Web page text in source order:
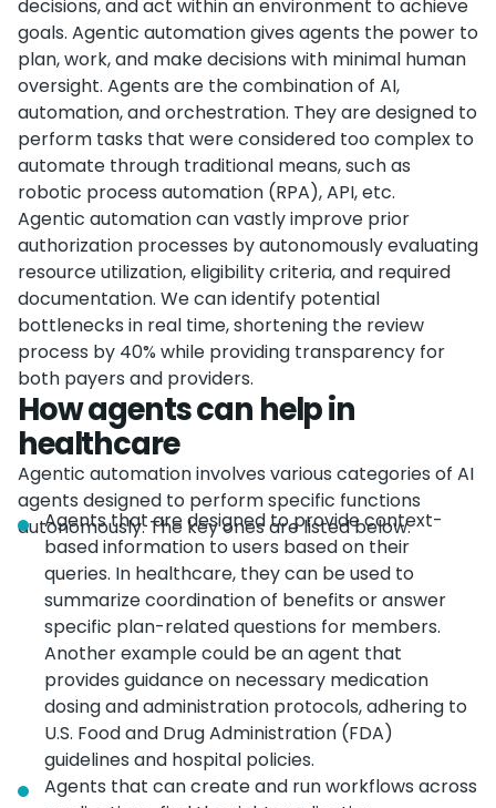
decisions, and act within an environment to achieve
goals. Agentic automation gives agents the power to
plan, work, and make decisions with minimal human
oversight. Agents are the combination of AI,
automation, and orchestration. They are designed to
perform tasks that were considered too complex to
automate through traditional means, such as
robotic process automation (RPA), API, etc.
Agentic automation can vastly improve prior
authorization processes by autonomously evaluating
resource utilization, eligibility criteria, and required
documentation. We can identify potential
bottlenecks in real time, shortening the review
process by 40% while providing transparency for
both payers and providers.
How agents can help in
healthcare
Agentic automation involves various categories of AI
agents designed to perform specific functions
autonomously. The key ones are listed below.
Agents that are designed to provide context-
based information to users based on their
queries. In healthcare, they can be used to
summarize coordination of benefits or answer
specific plan-related questions for members.
Another example could be an agent that
provides guidance on necessary medication
dosing and administration protocols, adhering to
U.S. Food and Drug Administration (FDA)
guidelines and hospital policies.
Agents that can create and run workflows across